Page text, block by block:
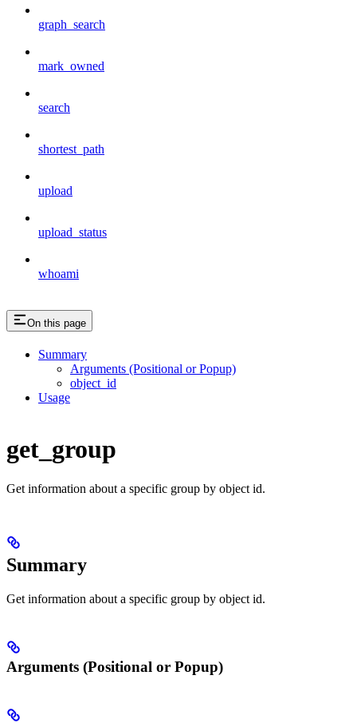
graph_search
mark_owned
search
shortest_path
upload
upload_status
whoami
On this page
Summary
Arguments (Positional or Popup)
object_id
Usage
get_group
Get information about a specific group by object id.
Summary
Get information about a specific group by object id.
Arguments (Positional or Popup)